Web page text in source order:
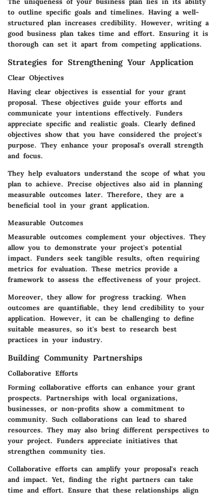
to outline specific goals and timelines. Having a well-
structured plan increases credibility. However, writing a
good business plan takes time and effort. Ensuring it is
thorough can set it apart from competing applications.
Strategies for Strengthening Your Application
Clear Objectives
Having clear objectives is essential for your grant
proposal. These objectives guide your efforts and
communicate your intentions effectively. Funders
appreciate specific and realistic goals. Clearly defined
objectives show that you have considered the project's
purpose. They enhance your proposal's overall strength
and focus.
They help evaluators understand the scope of what you
plan to achieve. Precise objectives also aid in planning
measurable outcomes later. Therefore, they are a
beneficial tool in your grant application.
Measurable Outcomes
Measurable outcomes complement your objectives. They
allow you to demonstrate your project's potential
impact. Funders seek tangible results, often requiring
metrics for evaluation. These metrics provide a
framework to assess the effectiveness of your project.
Moreover, they allow for progress tracking. When
outcomes are quantifiable, they lend credibility to your
application. However, it can be challenging to define
suitable measures, so it's best to research best
practices in your industry.
Building Community Partnerships
Collaborative Efforts
Forming collaborative efforts can enhance your grant
prospects. Partnerships with local organizations,
businesses, or non-profits show a commitment to
community. Such collaborations can lead to shared
resources. They may also bring different perspectives to
your project. Funders appreciate initiatives that
strengthen community ties.
Collaborative efforts can amplify your proposal's reach
and impact. Yet, finding the right partners can take
time and effort. Ensure that these relationships align